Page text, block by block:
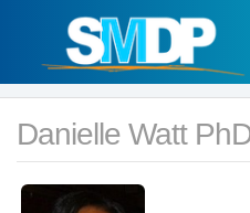
Danielle Watt